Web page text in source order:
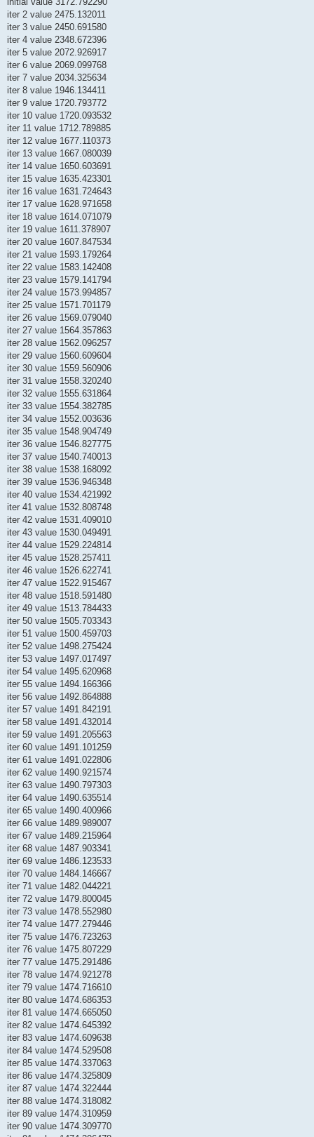
iter 2 value 2475.132011
iter 3 value 2450.691580
iter 4 value 2348.672396
iter 5 value 2072.926917
iter 6 value 2069.099768
iter 7 value 2034.325634
iter 8 value 1946.134411
iter 9 value 1720.793772
iter 10 value 1720.093532
iter 11 value 1712.789885
iter 12 value 1677.110373
iter 13 value 1667.080039
iter 14 value 1650.603691
iter 15 value 1635.423301
iter 16 value 1631.724643
iter 17 value 1628.971658
iter 18 value 1614.071079
iter 19 value 1611.378907
iter 20 value 1607.847534
iter 21 value 1593.179264
iter 22 value 1583.142408
iter 23 value 1579.141794
iter 24 value 1573.994857
iter 25 value 1571.701179
iter 26 value 1569.079040
iter 27 value 1564.357863
iter 28 value 1562.096257
iter 29 value 1560.609604
iter 30 value 1559.560906
iter 31 value 1558.320240
iter 32 value 1555.631864
iter 33 value 1554.382785
iter 34 value 1552.003636
iter 35 value 1548.904749
iter 36 value 1546.827775
iter 37 value 1540.740013
iter 38 value 1538.168092
iter 39 value 1536.946348
iter 40 value 1534.421992
iter 41 value 1532.808748
iter 42 value 1531.409010
iter 43 value 1530.049491
iter 44 value 1529.224814
iter 45 value 1528.257411
iter 46 value 1526.622741
iter 47 value 1522.915467
iter 48 value 1518.591480
iter 49 value 1513.784433
iter 50 value 1505.703343
iter 51 value 1500.459703
iter 52 value 1498.275424
iter 53 value 1497.017497
iter 54 value 1495.620968
iter 55 value 1494.166366
iter 56 value 1492.864888
iter 57 value 1491.842191
iter 58 value 1491.432014
iter 59 value 1491.205563
iter 60 value 1491.101259
iter 61 value 1491.022806
iter 62 value 1490.921574
iter 63 value 1490.797303
iter 64 value 1490.635514
iter 65 value 1490.400966
iter 66 value 1489.989007
iter 67 value 1489.215964
iter 68 value 1487.903341
iter 69 value 1486.123533
iter 70 value 1484.146667
iter 71 value 1482.044221
iter 72 value 1479.800045
iter 73 value 1478.552980
iter 74 value 1477.279446
iter 75 value 1476.723263
iter 76 value 1475.807229
iter 77 value 1475.291486
iter 78 value 1474.921278
iter 79 value 1474.716610
iter 80 value 1474.686353
iter 81 value 1474.665050
iter 82 value 1474.645392
iter 83 value 1474.609638
iter 84 value 1474.529508
iter 85 value 1474.337063
iter 86 value 1474.325809
iter 87 value 1474.322444
iter 88 value 1474.318082
iter 89 value 1474.310959
iter 90 value 1474.309770